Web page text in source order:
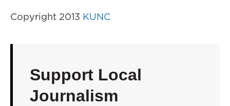
Copyright 2013 KUNC
Support Local
Journalism